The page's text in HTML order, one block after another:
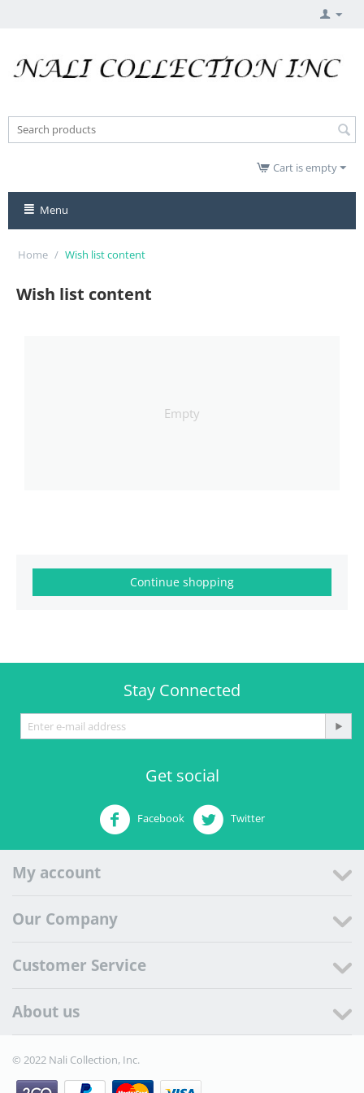
Cart is empty
Menu
Home / Wish list content
Wish list content
Empty
Continue shopping
Stay Connected
Get social
Facebook Twitter
My account
Our Company
Customer Service
About us
© 2022 Nali Collection, Inc.